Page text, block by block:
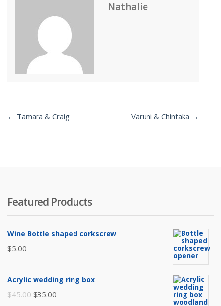
Nathalie
Post
← Tamara & Craig Varuni & Chintaka →
Featured Products
Wine Bottle shaped corkscrew
$5.00
Acrylic wedding ring box
$45.00 Original
$35.00